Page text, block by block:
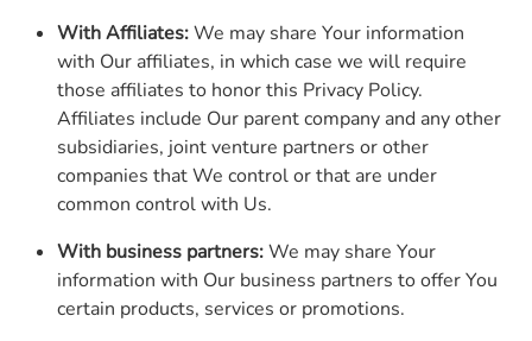
With Affiliates:We may share Your information
with Our affiliates, in which case we will require
those affiliates to honor this Privacy Policy.
Affiliates include Our parent company and any other
subsidiaries, joint venture partners or other
companies that We control or that are under
common control with Us.
With business partners:We may share Your
information with Our business partners to offer You
certain products, services or promotions.